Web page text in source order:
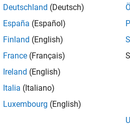
all
the legacy check ID
Deutschland (Deutsch)
España (Español)
Finland (English)
France (Français)
Ireland (English)
Italia (Italiano)
Luxembourg (English)